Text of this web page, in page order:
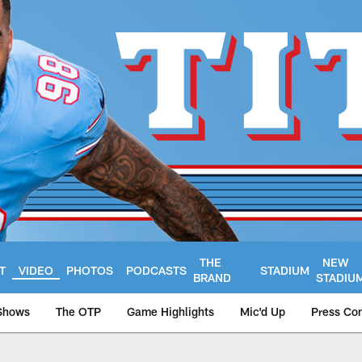
VIDEO PHOTOS PODCASTS
THE
BRAND
STADIUM
NEW
The OTP Game Highlights Mic'd Up Press